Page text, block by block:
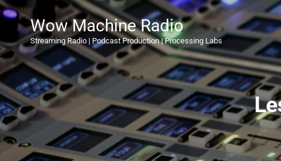
Wow Machine Radio
Streaming Radio | Podcast Production | Processing Labs